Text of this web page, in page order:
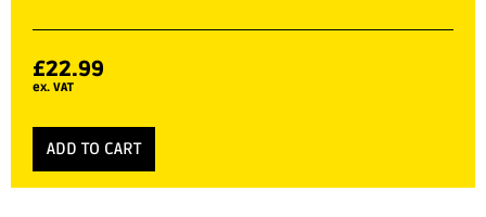
£22.99
ex. VAT
ADD TO CART